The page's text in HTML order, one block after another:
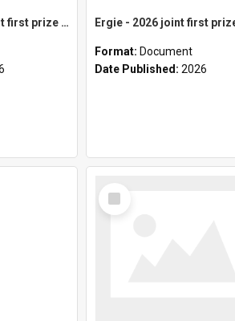
Satellites - 2026 joint first prize short story category
Format: Document
Date Published: 2026
Select
Item